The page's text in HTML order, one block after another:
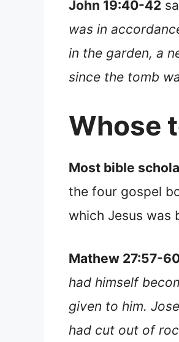
John 19:40-42
was in
in the garden, a
since the tomb
Whose
Most bible
the four gospel
which Jesus was
Mathew 27:57-
had himself
given to him.
had cut out of